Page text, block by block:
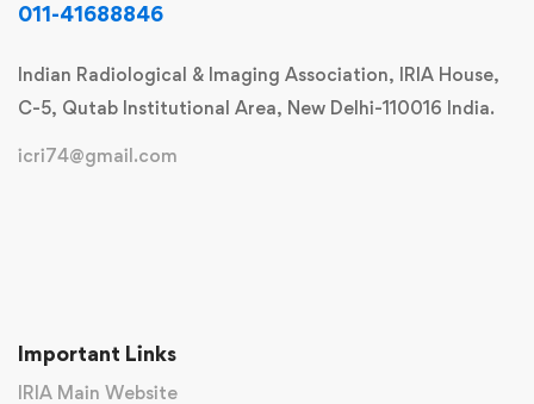
011-41688846
Indian Radiological & Imaging Association, IRIA House,
C-5, Qutab Institutional Area, New Delhi-110016 India.
icri74@gmail.com
Important Links
IRIA Main Website